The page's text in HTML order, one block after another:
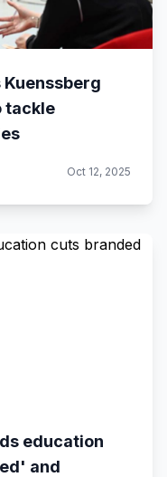
tackle
Oct 12, 2025
education
and